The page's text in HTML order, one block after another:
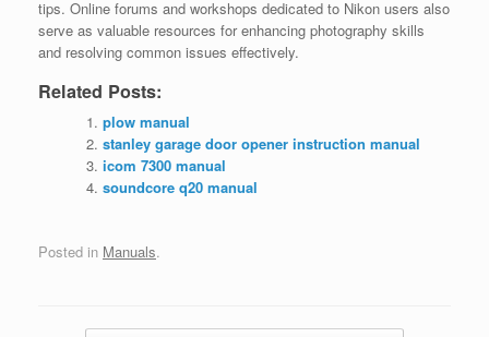
tips. Online forums and workshops dedicated to Nikon users also
serve as valuable resources for enhancing photography skills
and resolving common issues effectively.
Related Posts:
plow manual
stanley garage door opener instruction manual
icom 7300 manual
soundcore q20 manual
Posted in Manuals.